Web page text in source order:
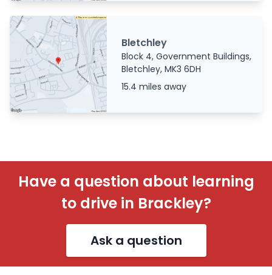
Bletchley
Block 4, Government Buildings,
Bletchley, MK3 6DH
15.4 miles away
Have a question about learning
to drive in Brackley?
Ask a question